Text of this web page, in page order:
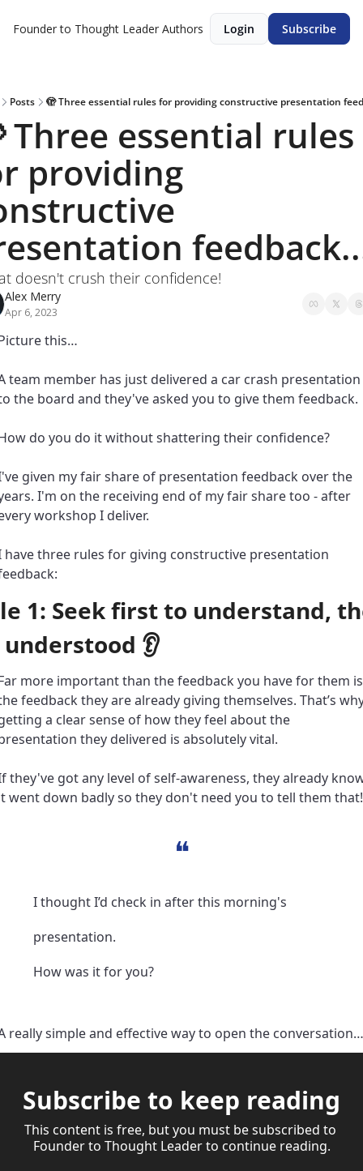
Founder to Thought Leader Authors Login Subscribe
Posts 🫣 Three essential rules for providing constructive presentation
Three essential rules
providing
doesn't crush their confidence!
Alex Merry
Apr 6, 2023
this…
team member has just delivered a car crash presentation
the board and they've asked you to give them feedback.
do you do it without shattering their confidence?
given my fair share of presentation feedback over the
I'm on the receiving end of my fair share too - after
workshop I deliver.
have three rules for giving constructive presentation
1: Seek first to understand,
👂
more important than the feedback you have for them is
feedback they are already giving themselves. That’s
a clear sense of how they feel about the
they delivered is absolutely vital.
they've got any level of self-awareness, they already
went down badly so they don't need you to tell them that!
❝
I thought I’d check in after this morning's
presentation.
How was it for you?
really simple and effective way to open the conversation…
Subscribe to keep reading
This content is free, but you must be subscribed to
Founder to Thought Leader to continue reading.